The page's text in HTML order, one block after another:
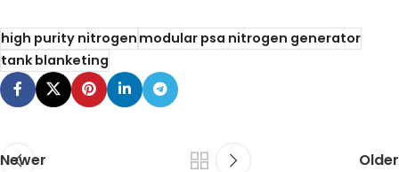
high purity nitrogenmodular psa nitrogen generator
tank blanketing
Newer Older